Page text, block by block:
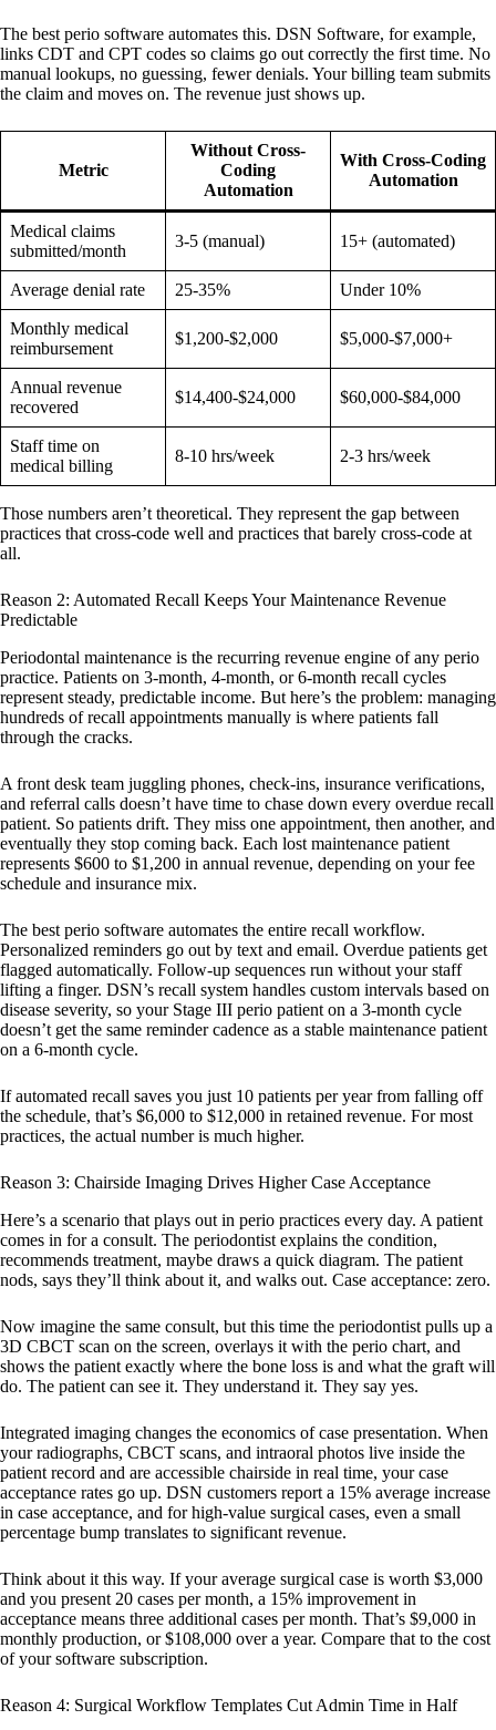
The best perio software automates this. DSN Software, for example,
links CDT and CPT codes so claims go out correctly the first time. No
manual lookups, no guessing, fewer denials. Your billing team submits
the claim and moves on. The revenue just shows up.
Metric
Without Cross-
Coding
Automation
With Cross-Coding
Automation
Medical claims
submitted/month
3-5 (manual) 15+ (automated)
Average denial rate 25-35% Under 10%
Monthly medical
reimbursement
$1,200-$2,000 $5,000-$7,000+
Annual revenue
recovered
$14,400-$24,000 $60,000-$84,000
Staff time on
medical billing
8-10 hrs/week 2-3 hrs/week
Those numbers aren’t theoretical. They represent the gap between
practices that cross-code well and practices that barely cross-code at
all.
Reason 2: Automated Recall Keeps Your Maintenance Revenue
Predictable
Periodontal maintenance is the recurring revenue engine of any perio
practice. Patients on 3-month, 4-month, or 6-month recall cycles
represent steady, predictable income. But here’s the problem: managing
hundreds of recall appointments manually is where patients fall
through the cracks.
A front desk team juggling phones, check-ins, insurance verifications,
and referral calls doesn’t have time to chase down every overdue recall
patient. So patients drift. They miss one appointment, then another, and
eventually they stop coming back. Each lost maintenance patient
represents $600 to $1,200 in annual revenue, depending on your fee
schedule and insurance mix.
The best perio software automates the entire recall workflow.
Personalized reminders go out by text and email. Overdue patients get
flagged automatically. Follow-up sequences run without your staff
lifting a finger. DSN’s recall system handles custom intervals based on
disease severity, so your Stage III perio patient on a 3-month cycle
doesn’t get the same reminder cadence as a stable maintenance patient
on a 6-month cycle.
If automated recall saves you just 10 patients per year from falling off
the schedule, that’s $6,000 to $12,000 in retained revenue. For most
practices, the actual number is much higher.
Reason 3: Chairside Imaging Drives Higher Case Acceptance
Here’s a scenario that plays out in perio practices every day. A patient
comes in for a consult. The periodontist explains the condition,
recommends treatment, maybe draws a quick diagram. The patient
nods, says they’ll think about it, and walks out. Case acceptance: zero.
Now imagine the same consult, but this time the periodontist pulls up a
3D CBCT scan on the screen, overlays it with the perio chart, and
shows the patient exactly where the bone loss is and what the graft will
do. The patient can see it. They understand it. They say yes.
Integrated imaging changes the economics of case presentation. When
your radiographs, CBCT scans, and intraoral photos live inside the
patient record and are accessible chairside in real time, your case
acceptance rates go up. DSN customers report a 15% average increase
in case acceptance, and for high-value surgical cases, even a small
percentage bump translates to significant revenue.
Think about it this way. If your average surgical case is worth $3,000
and you present 20 cases per month, a 15% improvement in
acceptance means three additional cases per month. That’s $9,000 in
monthly production, or $108,000 over a year. Compare that to the cost
of your software subscription.
Reason 4: Surgical Workflow Templates Cut Admin Time in Half